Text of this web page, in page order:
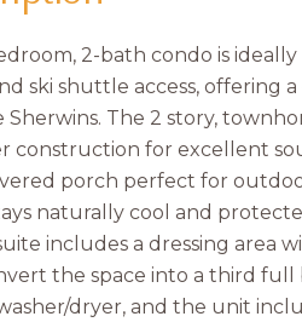
2-bath condo is
ski shuttle access, offering
The 2 story,
construction for excellent
porch perfect for
naturally cool and
includes a dressing area
the space into a third full
dryer, and the unit